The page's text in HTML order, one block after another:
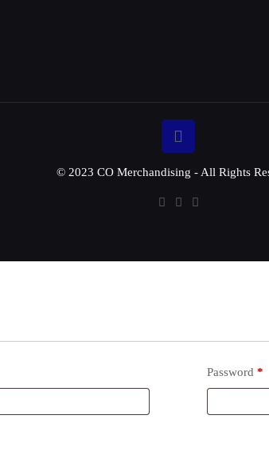
© 2023 CO Merchandising - All Rights
Password*